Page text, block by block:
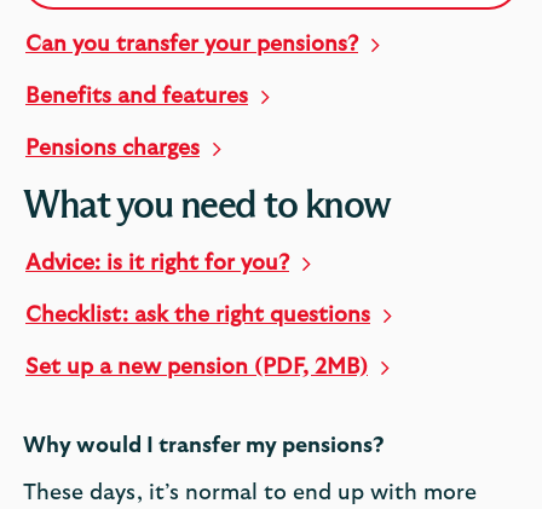
Can you transfer your pensions?
Benefits and features
Pensions charges
What you need to know
Advice: is it right for you?
Checklist: ask the right questions
Set up a new pension (PDF, 2MB)
Why would I transfer my pensions?
These days, it’s normal to end up with more